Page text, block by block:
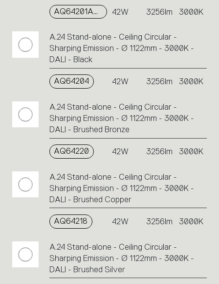
AQ64201APP 42W 3256lm 3000K
A.24 Stand-alone - Ceiling Circular -
Sharping Emission - Ø 1122mm - 3000K -
DALI - Black
AQ64204 42W 3256lm 3000K
A.24 Stand-alone - Ceiling Circular -
Sharping Emission - Ø 1122mm - 3000K -
DALI - Brushed Bronze
AQ64220 42W 3256lm 3000K
A.24 Stand-alone - Ceiling Circular -
Sharping Emission - Ø 1122mm - 3000K -
DALI - Brushed Copper
AQ64218 42W 3256lm 3000K
A.24 Stand-alone - Ceiling Circular -
Sharping Emission - Ø 1122mm - 3000K -
DALI - Brushed Silver